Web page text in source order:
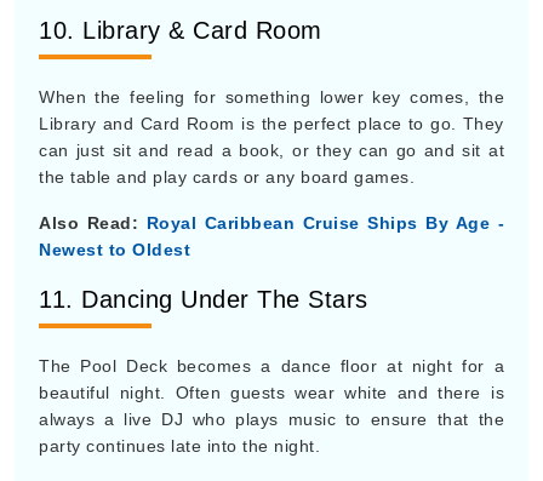
10. Library & Card Room
When the feeling for something lower key comes, the
Library and Card Room is the perfect place to go. They
can just sit and read a book, or they can go and sit at
the table and play cards or any board games.
Also Read: Royal Caribbean Cruise Ships By Age -
Newest to Oldest
11. Dancing Under The Stars
The Pool Deck becomes a dance floor at night for a
beautiful night. Often guests wear white and there is
always a live DJ who plays music to ensure that the
party continues late into the night.